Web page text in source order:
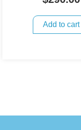
Add to cart